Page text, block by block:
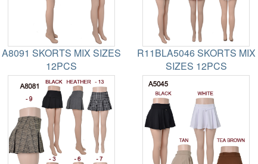
A8091 SKORTS MIX SIZES
12PCS
R11BLA5046 SKORTS MIX
SIZES 12PCS